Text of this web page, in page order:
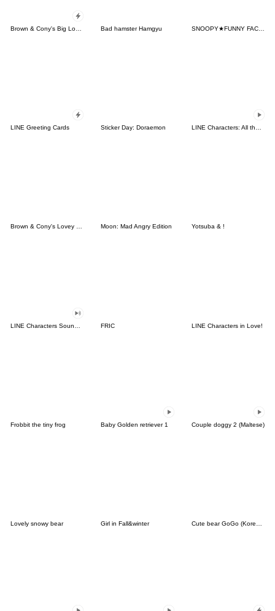
Bad hamster Hamgyu SNOOPY★FUNNY FACES
LINE Greeting Cards Sticker Day: Doraemon
Brown & Cony's Lovey Dovey Date Moon: Mad Angry Edition Yotsuba & !
FRIC LINE Characters in Love!
Frobbit the tiny frog Baby Golden retriever 1 Couple doggy 2 (Maltese)
Lovely snowy bear Girl in Fall&winter Cute bear GoGo (Korean-Thai)